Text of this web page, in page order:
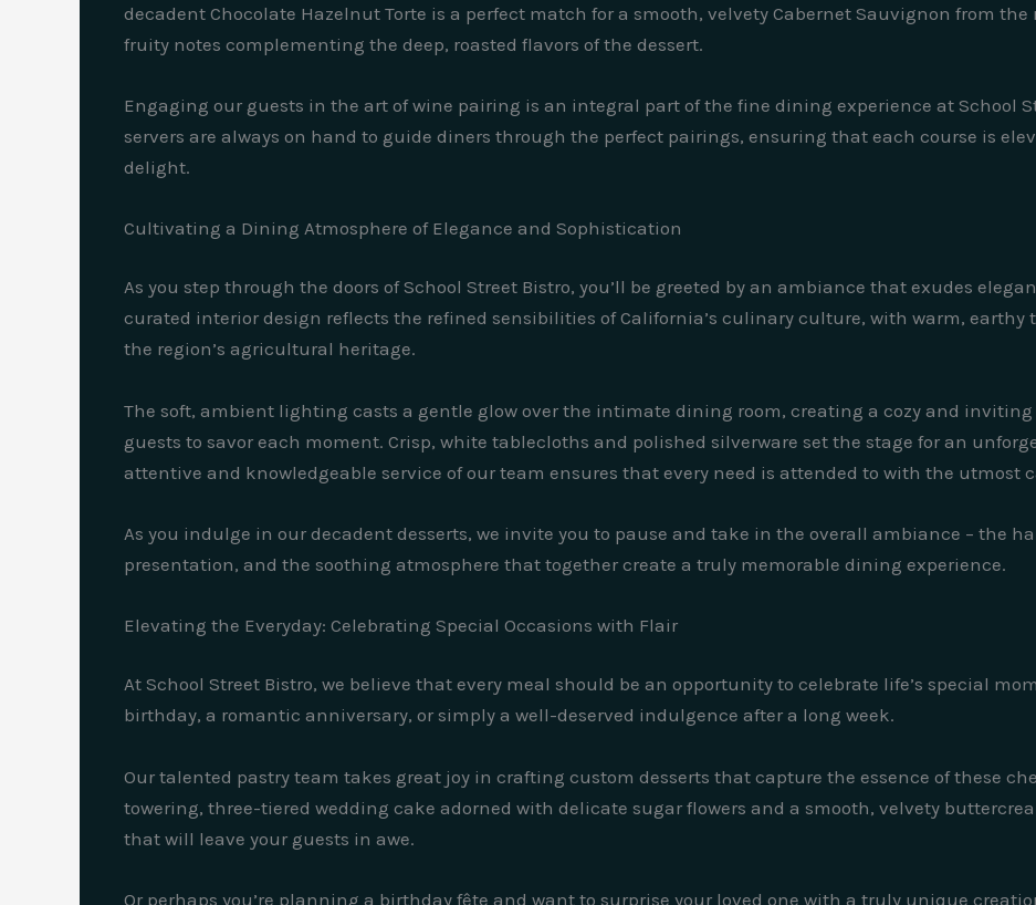
decadent Chocolate Hazelnut Torte is a perfect match for a smooth, velvety Cabernet Sauvignon from the
fruity notes complementing the deep, roasted flavors of the dessert.
Engaging our guests in the art of wine pairing is an integral part of the fine dining experience at School
servers are always on hand to guide diners through the perfect pairings, ensuring that each course is
delight.
Cultivating a Dining Atmosphere of Elegance and Sophistication
As you step through the doors of School Street Bistro, you’ll be greeted by an ambiance that exudes
curated interior design reflects the refined sensibilities of California’s culinary culture, with warm, earthy
the region’s agricultural heritage.
The soft, ambient lighting casts a gentle glow over the intimate dining room, creating a cozy and
guests to savor each moment. Crisp, white tablecloths and polished silverware set the stage for an
attentive and knowledgeable service of our team ensures that every need is attended to with the utmost
As you indulge in our decadent desserts, we invite you to pause and take in the overall ambiance – the
presentation, and the soothing atmosphere that together create a truly memorable dining experience.
Elevating the Everyday: Celebrating Special Occasions with Flair
At School Street Bistro, we believe that every meal should be an opportunity to celebrate life’s special
birthday, a romantic anniversary, or simply a well-deserved indulgence after a long week.
Our talented pastry team takes great joy in crafting custom desserts that capture the essence of these
towering, three-tiered wedding cake adorned with delicate sugar flowers and a smooth, velvety
that will leave your guests in awe.
Or perhaps you’re planning a birthday fête and want to surprise your loved one with a truly unique